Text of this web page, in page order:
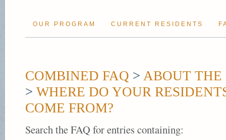
OUR PROGRAM CURRENT RESIDENTS
COMBINED FAQ > ABOUT THE
> WHERE DO YOUR
COME FROM?
Search the FAQ for entries containing: